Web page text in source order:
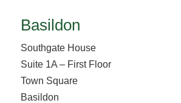
Basildon
Southgate House
Suite 1A – First Floor
Town Square
Basildon